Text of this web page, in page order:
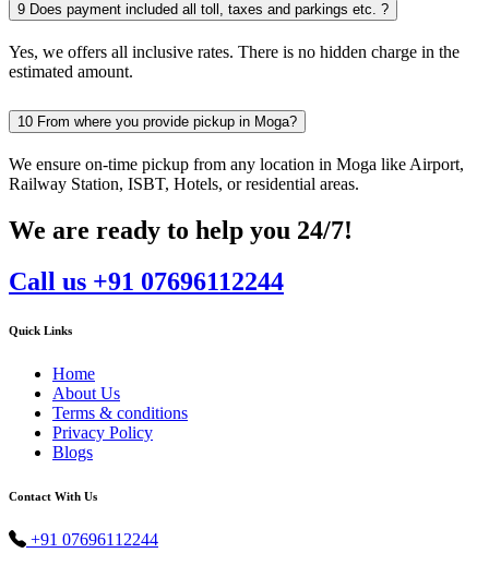
9 Does payment included all toll, taxes and parkings etc. ?
Yes, we offers all inclusive rates. There is no hidden charge in the
estimated amount.
10 From where you provide pickup in Moga?
We ensure on-time pickup from any location in Moga like Airport,
Railway Station, ISBT, Hotels, or residential areas.
We are ready to help you 24/7!
Call us +91 07696112244
Quick Links
Home
About Us
Terms & conditions
Privacy Policy
Blogs
Contact With Us
+91 07696112244